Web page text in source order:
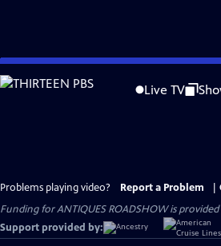
Skip
to
Live TV
Problems playing video? Report a Problem
Funding for ANTIQUES ROADSHOW is
Support provided by: